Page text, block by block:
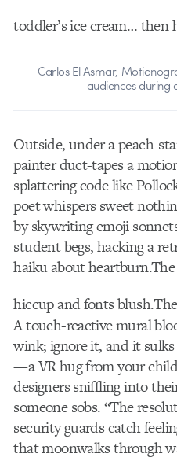
toddler’s ice cream…
Carlos El Asmar,
audiences during
Outside, under a peach-
painter duct-tapes a
splattering code like
poet whispers sweet
by skywriting emoji
student begs, hacking a
haiku about
hiccup and fonts blush.
A touch-reactive mural
wink; ignore it, and it
—a VR hug from your
designers sniffling into
someone sobs. “The
security guards catch
that moonwalks through